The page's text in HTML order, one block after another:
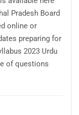
Pradesh Board
online or
preparing for
2023 Urdu
of questions